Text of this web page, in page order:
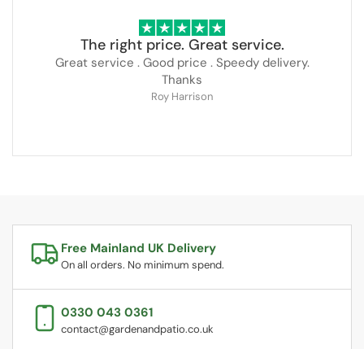
The right price. Great service.
Great service . Good price . Speedy delivery.
Thanks
Roy Harrison
Free Mainland UK Delivery
On all orders. No minimum spend.
0330 043 0361
contact@gardenandpatio.co.uk